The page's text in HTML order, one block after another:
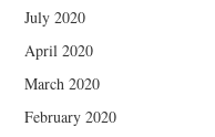
July 2020
April 2020
March 2020
February 2020